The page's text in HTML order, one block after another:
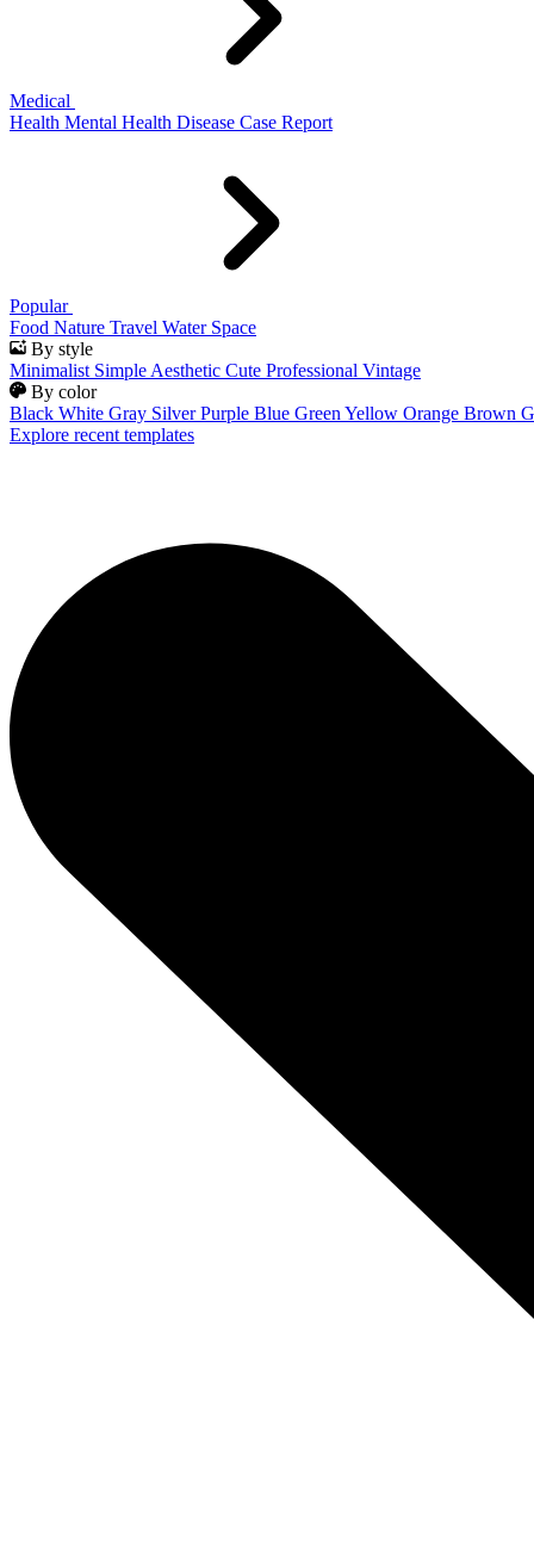
Medical
Health Mental Health Disease Case Report
Popular
Food Nature Travel Water Space
By style
Minimalist Simple Aesthetic Cute Professional Vintage
By color
Black White Gray Silver Purple Blue Green Yellow Orange Brown
Explore recent templates